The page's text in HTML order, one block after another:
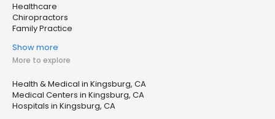
Healthcare
Chiropractors
Family Practice
Show more
More to explore
Health & Medical in Kingsburg, CA
Medical Centers in Kingsburg, CA
Hospitals in Kingsburg, CA